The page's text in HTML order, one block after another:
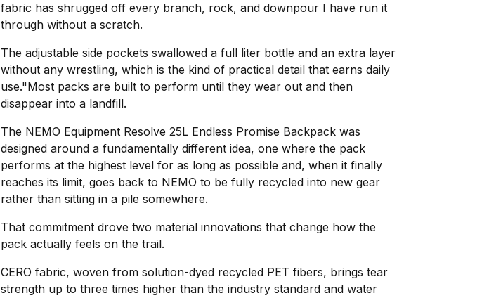
fabric has shrugged off every branch, rock, and downpour I have run it
through without a scratch.
The adjustable side pockets swallowed a full liter bottle and an extra layer
without any wrestling, which is the kind of practical detail that earns daily
use."Most packs are built to perform until they wear out and then
disappear into a landfill.
The NEMO Equipment Resolve 25L Endless Promise Backpack was
designed around a fundamentally different idea, one where the pack
performs at the highest level for as long as possible and, when it finally
reaches its limit, goes back to NEMO to be fully recycled into new gear
rather than sitting in a pile somewhere.
That commitment drove two material innovations that change how the
pack actually feels on the trail.
CERO fabric, woven from solution-dyed recycled PET fibers, brings tear
strength up to three times higher than the industry standard and water